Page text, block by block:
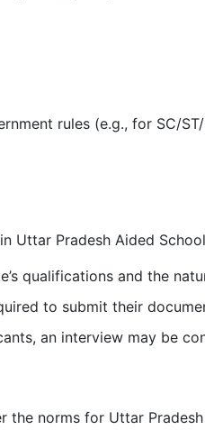
rules (e.g., for SC/
Uttar Pradesh Aided
qualifications and the
to submit their
an interview may be
norms for Uttar